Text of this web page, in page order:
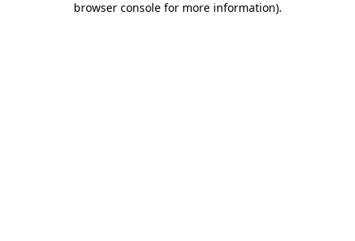
browser console for more information).